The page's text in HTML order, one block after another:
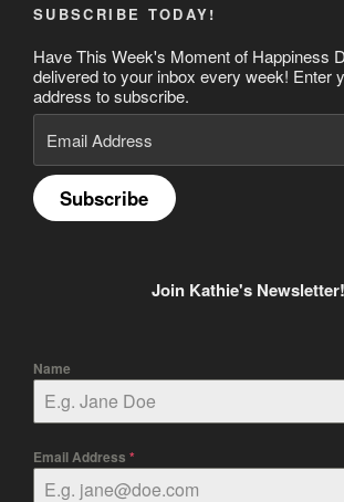
SUBSCRIBE TODAY!
Have This Week's Moment of Happiness
delivered to your inbox every week! Enter
address to subscribe.
Email
Address
Subscribe
Join Kathie's Newsletter!
Name
Email Address *